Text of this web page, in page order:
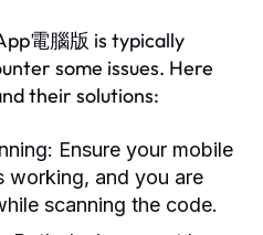
電腦版 is typically
some issues. Here
their solutions:
Ensure your mobile
working, and you are
scanning the code.